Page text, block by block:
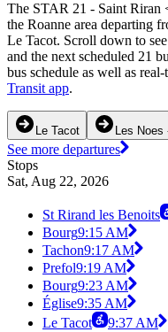
The STAR 21 - Saint Riran
the Roanne area departing
Le Tacot. Scroll down to
and the next scheduled 21
bus schedule as well as
Transit app.
Le Tacot Les Noes
See more departures
Stops
Sat, Aug 22, 2026
St Rirand les Benoits
Bourg9:15 AM
Tachon9:17 AM
Prefol9:19 AM
Bourg9:23 AM
Église9:35 AM
Le Tacot
9:37 AM